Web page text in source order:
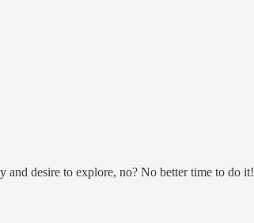
desire to explore, no? No better time to do it!